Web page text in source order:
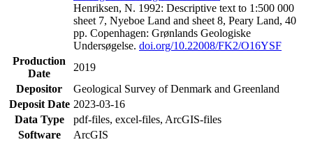
Henriksen, N. 1992: Descriptive text to 1:500 000
sheet 7, Nyeboe Land and sheet 8, Peary Land, 40
pp. Copenhagen: Grønlands Geologiske
Undersøgelse. doi.org/10.22008/FK2/O16YSF
Production
Date
2019
Depositor
Geological Survey of Denmark and Greenland
Deposit Date 2023-03-16
Data Type
pdf-files, excel-files, ArcGIS-files
Software
ArcGIS